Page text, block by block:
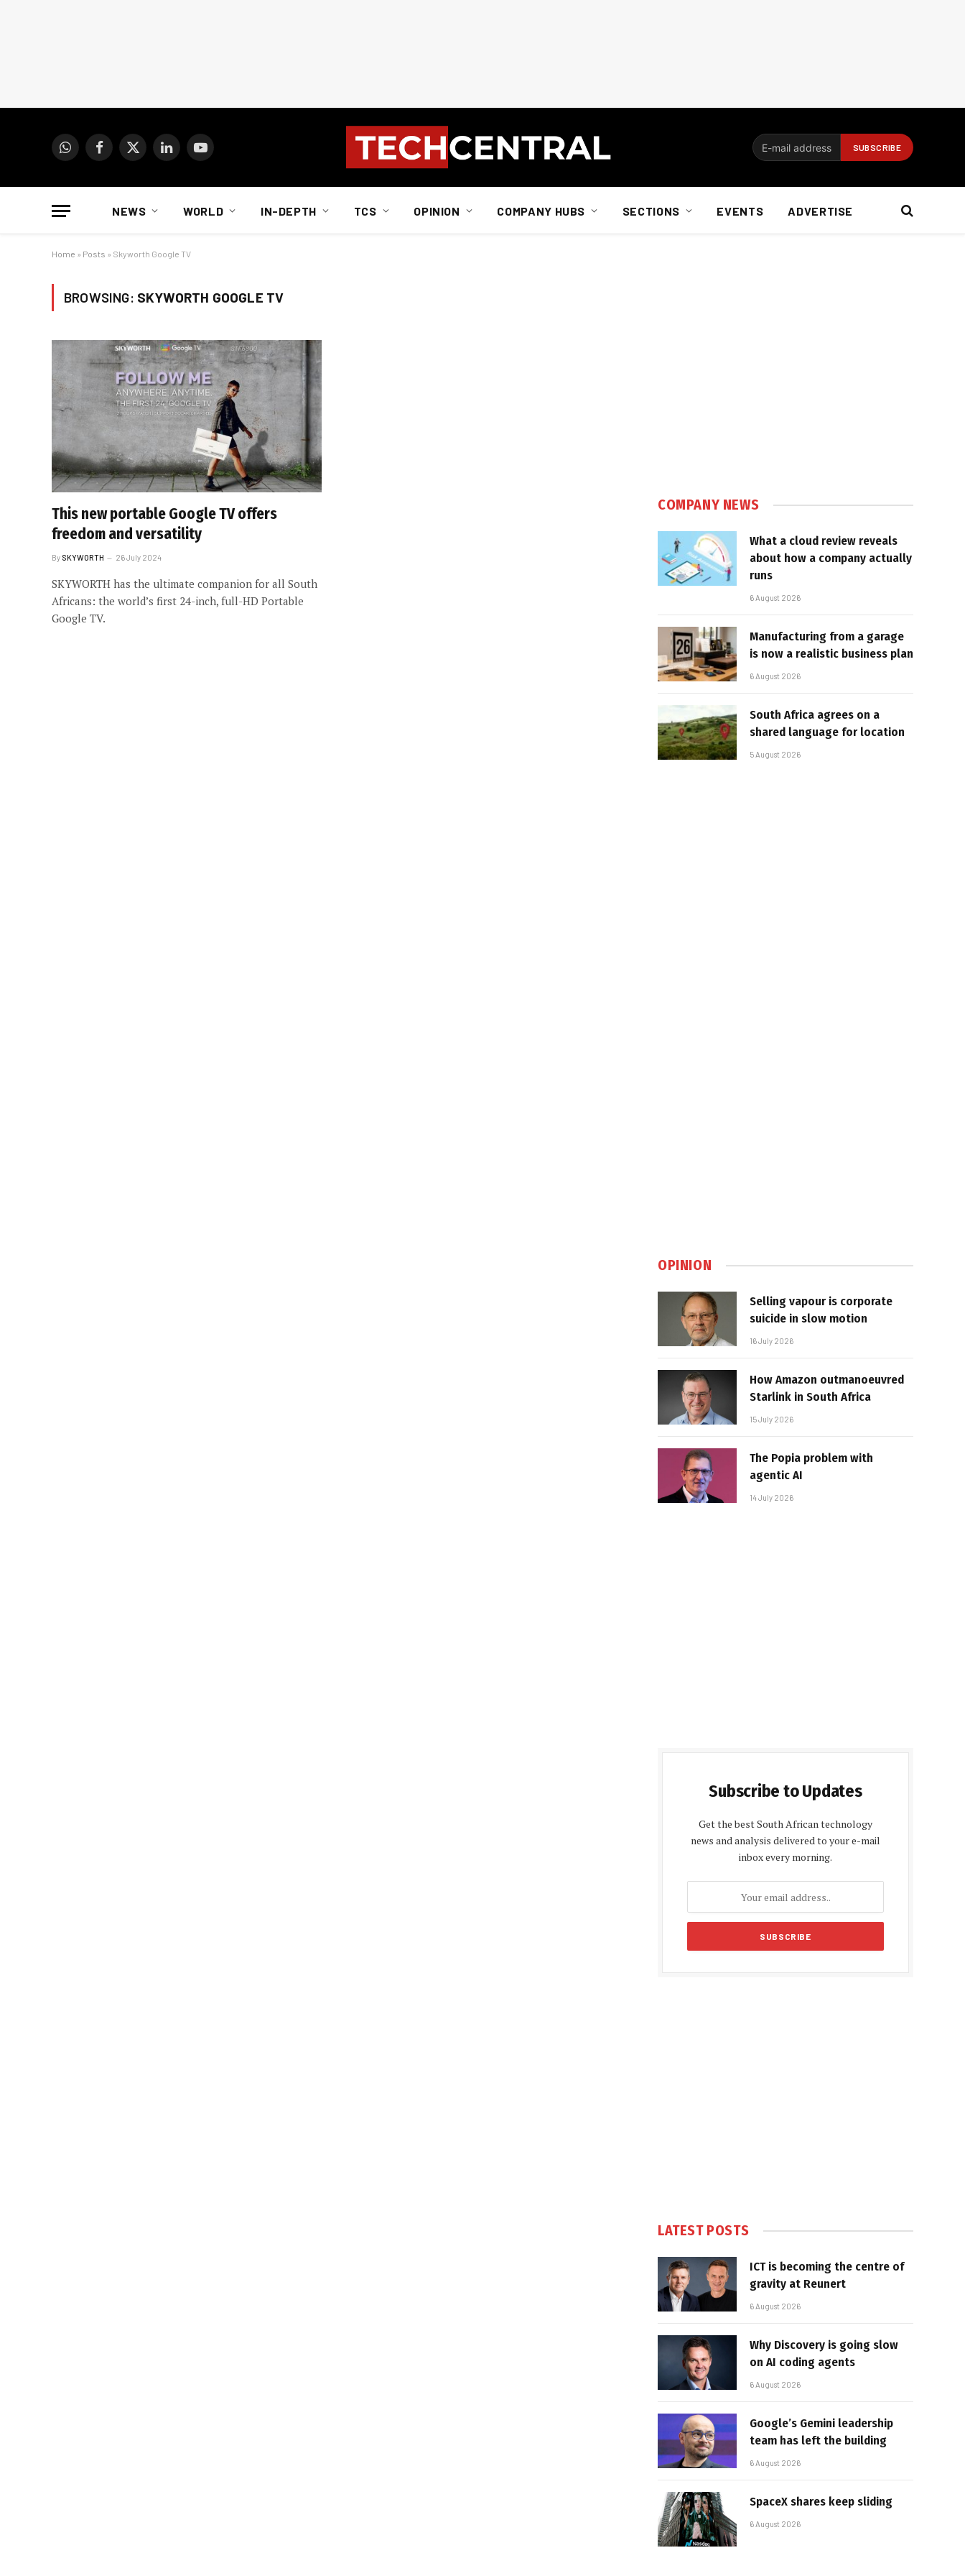
WhatsAppFacebook
X
LinkedInYouTube
NEWS WORLD IN-DEPTH TCS OPINION COMPANY HUBS SECTIONS EVENTS ADVERTISE
Home » Posts » Skyworth Google TV
BROWSING: SKYWORTH GOOGLE TV
This new portable Google TV offers
freedom and versatility
By SKYWORTH 26 July 2024
SKYWORTH has the ultimate companion for all South
Africans: the world’s first 24-inch, full-HD Portable
Google TV.
COMPANY NEWS
What a cloud review reveals
about how a company actually
runs
6 August 2026
Manufacturing from a garage
is now a realistic business plan
6 August 2026
South Africa agrees on a
shared language for location
5 August 2026
OPINION
Selling vapour is corporate
suicide in slow motion
16 July 2026
How Amazon outmanoeuvred
Starlink in South Africa
15 July 2026
The Popia problem with
agentic AI
14 July 2026
Subscribe to Updates
Get the best South African technology
news and analysis delivered to your e-mail
inbox every morning.
LATEST POSTS
ICT is becoming the centre of
gravity at Reunert
6 August 2026
Why Discovery is going slow
on AI coding agents
6 August 2026
Google’s Gemini leadership
team has left the building
6 August 2026
SpaceX shares keep sliding
6 August 2026